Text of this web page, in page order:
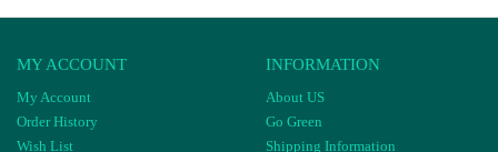
MY ACCOUNT
My Account
Order History
Wish List
INFORMATION
About US
Go Green
Shipping Information